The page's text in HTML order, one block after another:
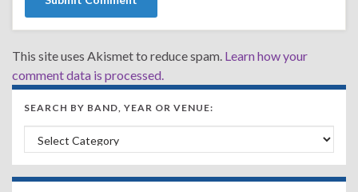
This site uses Akismet to reduce spam. Learn how your
comment data is processed.
SEARCH BY BAND, YEAR OR VENUE:
Search by Band, Year or Venue: